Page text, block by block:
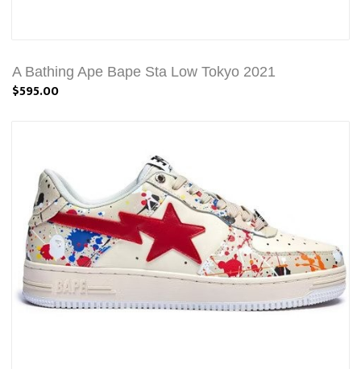
A Bathing Ape Bape Sta Low Tokyo 2021
$595.00